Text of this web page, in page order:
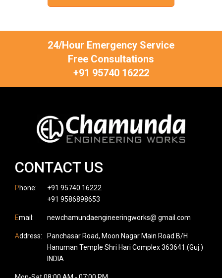
24/Hour Emergency Service
Free Consultations
+91 95740 16222
CONTACT US
Phone:
+91 95740 16222
+91 9586898653
Email: newchamundaengineeringworks@ gmail.com
Address:
Panchasar Road, Moon Nagar Main Road B/H
Hanuman Temple Shri Hari Complex 363641.(Guj.)
INDIA